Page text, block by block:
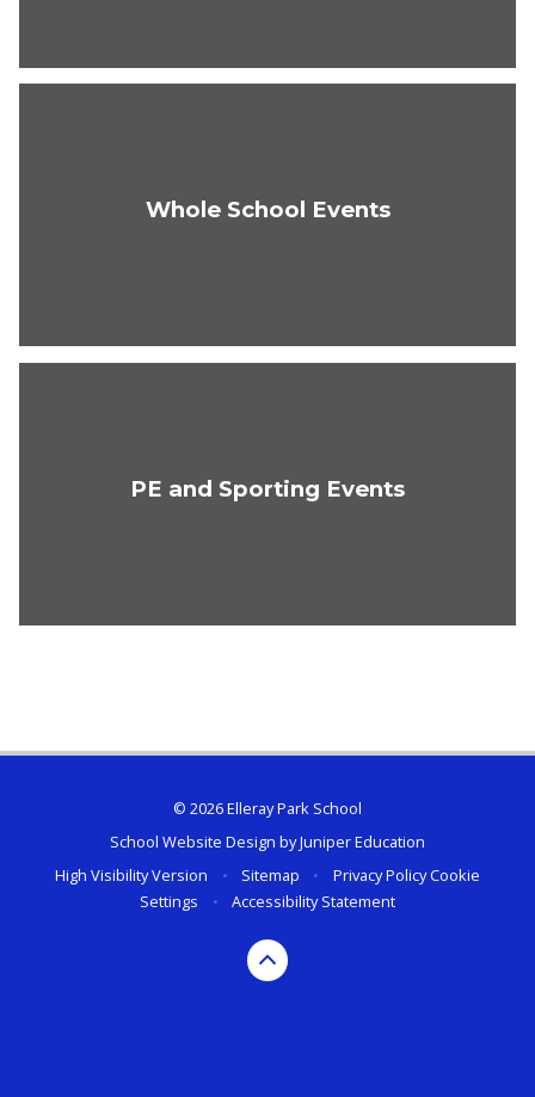
Whole School Events
PE and Sporting Events
© 2026 Elleray Park School
School Website Design byJuniper Education
High Visibility Version
• Sitemap • Privacy PolicyCookie
Settings
• Accessibility Statement